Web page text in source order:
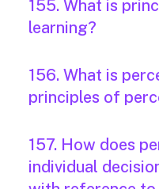
155. What is
learning?
156. What is
principles of
157. How does
individual